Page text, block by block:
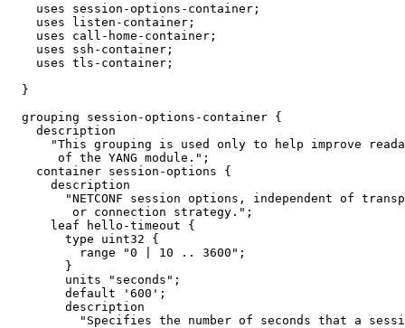
    uses session-options-container;
    uses listen-container;
    uses call-home-container;
    uses ssh-container;
    uses tls-container;
  }
  grouping session-options-container {
    description
"This grouping is used only to help improve
       of the YANG module.";
    container session-options {
      description
"NETCONF session options, independent of
         or connection strategy.";
      leaf hello-timeout {
        type uint32 {
          range "0 | 10 .. 3600";
        }
        units "seconds";
        default '600';
        description
"Specifies the number of seconds that a